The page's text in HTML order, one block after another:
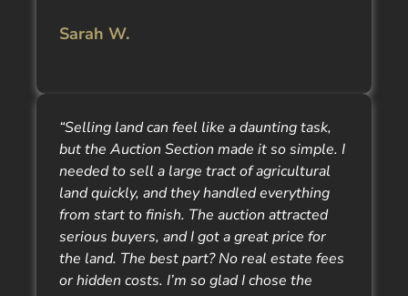
Sarah W.
“Selling land can feel like a daunting task,
but the Auction Section made it so simple. I
needed to sell a large tract of agricultural
land quickly, and they handled everything
from start to finish. The auction attracted
serious buyers, and I got a great price for
the land. The best part? No real estate fees
or hidden costs. I’m so glad I chose the